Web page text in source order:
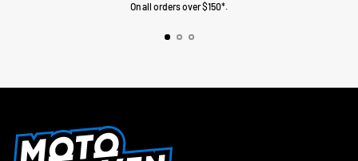
On all orders over $150*.